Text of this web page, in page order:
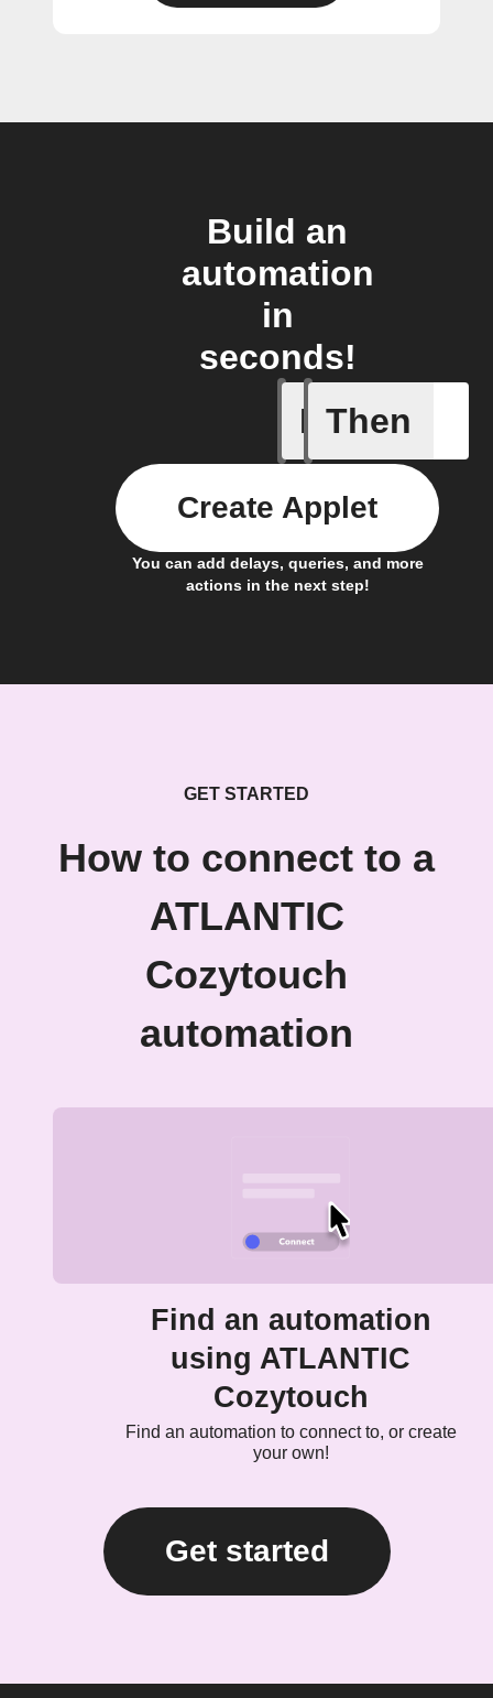
Build an
automation
in
seconds!
If
Device
Then
You can add delays, queries, and more
actions in the next step!
Create Applet
GET STARTED
How to connect to a
ATLANTIC
Cozytouch
automation
Find an automation
using ATLANTIC
Cozytouch
Find an automation to connect to, or create
your own!
Get started